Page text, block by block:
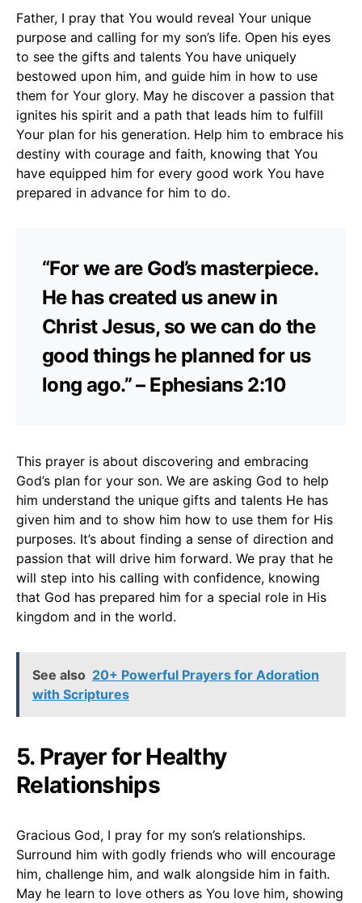
Father, I pray that You would reveal Your unique
purpose and calling for my son’s life. Open his eyes
to see the gifts and talents You have uniquely
bestowed upon him, and guide him in how to use
them for Your glory. May he discover a passion that
ignites his spirit and a path that leads him to fulfill
Your plan for his generation. Help him to embrace his
destiny with courage and faith, knowing that You
have equipped him for every good work You have
prepared in advance for him to do.
“For we are God’s masterpiece.
He has created us anew in
Christ Jesus, so we can do the
good things he planned for us
long ago.” – Ephesians 2:10
This prayer is about discovering and embracing
God’s plan for your son. We are asking God to help
him understand the unique gifts and talents He has
given him and to show him how to use them for His
purposes. It’s about finding a sense of direction and
passion that will drive him forward. We pray that he
will step into his calling with confidence, knowing
that God has prepared him for a special role in His
kingdom and in the world.
See also 20+ Powerful Prayers for Adoration
with Scriptures
5. Prayer for Healthy
Relationships
Gracious God, I pray for my son’s relationships.
Surround him with godly friends who will encourage
him, challenge him, and walk alongside him in faith.
May he learn to love others as You love him, showing